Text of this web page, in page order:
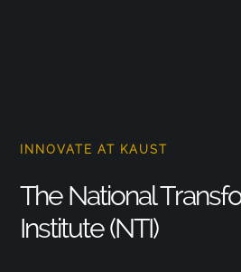
INNOVATE AT KAUST
The National
Institute (NTI)